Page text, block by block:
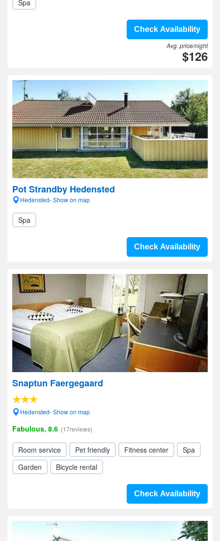
Spa
Check Availability
Avg. price/night
$126
Pot Strandby Hedensted
Hedensted- Show on map
Spa
Check Availability
Snaptun Faergegaard
Hedensted- Show on map
Fabulous, 8.6 (17reviews)
Room service Pet friendly Fitness center
Spa
Garden
Bicycle rental
Check Availability